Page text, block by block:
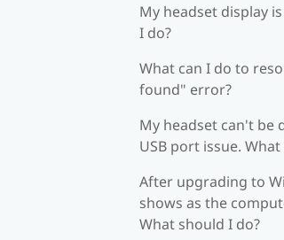
My headset display
I do?
What can I do to
found" error?
My headset can't be
USB port issue.
After upgrading to
shows as the
What should I do?